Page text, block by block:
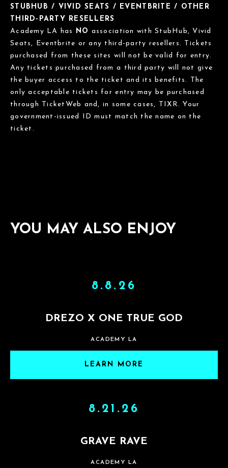
STUBHUB / VIVID SEATS / EVENTBRITE / OTHER
THIRD-PARTY RESELLERS
Academy LA has
NO association with StubHub, Vivid
Seats, Eventbrite or any third-party resellers. Tickets
purchased from these sites will not be valid for entry.
Any tickets purchased from a third party will not give
the buyer access to the ticket and its benefits. The
only acceptable tickets for entry may be purchased
through TicketWeb and, in some cases, TIXR. Your
government-issued ID must match the name on the
ticket.
YOU MAY ALSO ENJOY
8.8.26
DREZO X ONE TRUE GOD
ACADEMY LA
LEARN MORE
8.21.26
GRAVE RAVE
ACADEMY LA